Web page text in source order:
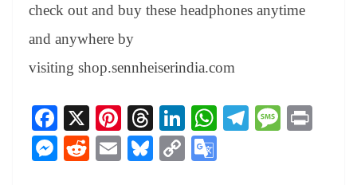
check out and buy these headphones anytime
and anywhere by
visiting shop.sennheiserindia.com
Fa
ce
bo
X
Pi
nt
er
T
hr
ea
Li
nk
ed
W Te M
M
R
E
Bl
C